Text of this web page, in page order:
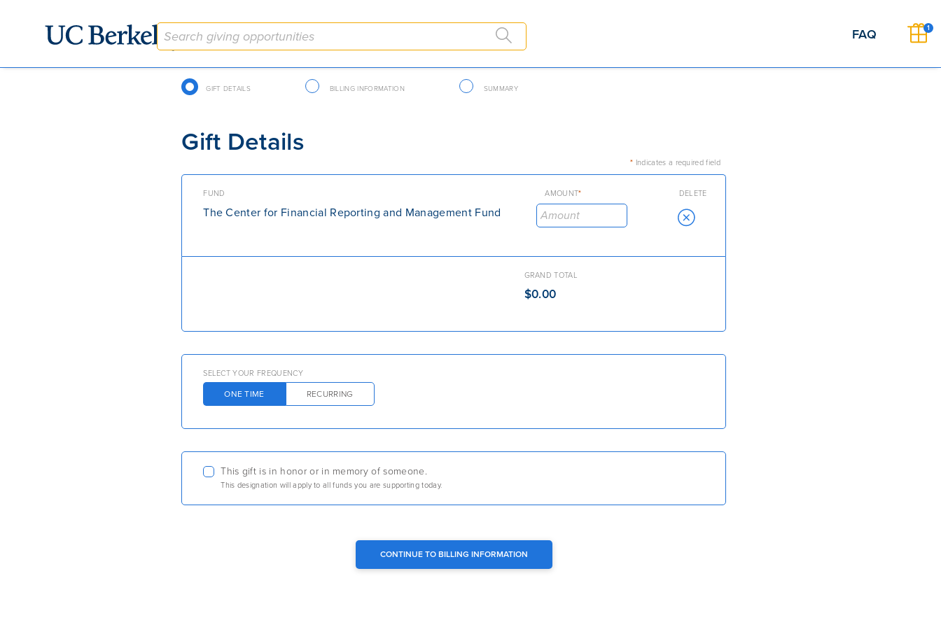
FAQ 1
Checkout Navigation
GIFT DETAILS BILLING INFORMATION SUMMARY
Gift Details
* Indicates a required field
FUND AMOUNT* DELETE
The Center for Financial Reporting and Management Fund
GRAND TOTAL
$0.00
SELECT YOUR FREQUENCY
ONE TIME RECURRING
This gift is in honor or in memory of someone.
This designation will apply to all funds you are supporting today.
CONTINUE TO BILLING INFORMATION